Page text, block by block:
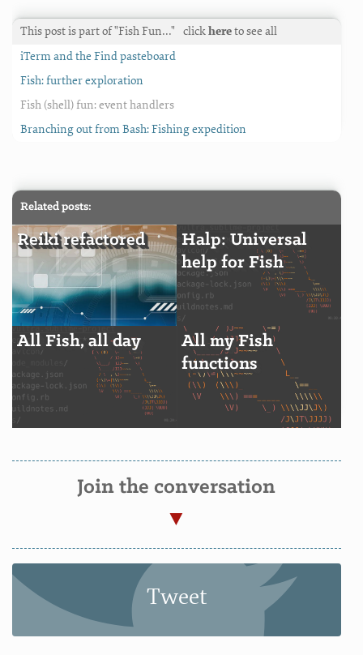
This post is part of "Fish Fun…" clickhereto see all
iTerm and the Find pasteboard
Fish: further exploration
Fish (shell) fun: event handlers
Branching out from Bash: Fishing expedition
Related posts:
Reiki refactored
Halp: Universal
help for Fish
All Fish, all day
All my Fish
functions
Join the conversation
Tweet